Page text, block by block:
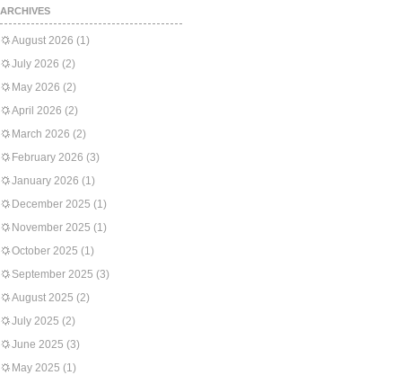
ARCHIVES
August 2026 (1)
July 2026 (2)
May 2026 (2)
April 2026 (2)
March 2026 (2)
February 2026 (3)
January 2026 (1)
December 2025 (1)
November 2025 (1)
October 2025 (1)
September 2025 (3)
August 2025 (2)
July 2025 (2)
June 2025 (3)
May 2025 (1)